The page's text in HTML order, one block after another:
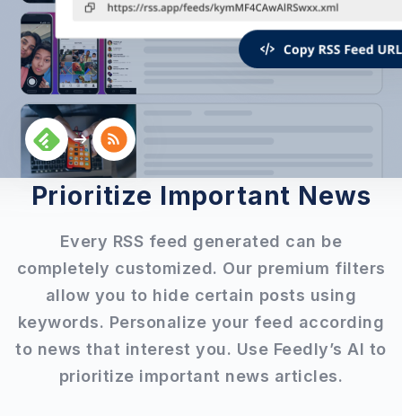
Prioritize Important News
Every RSS feed generated can be
completely customized. Our premium filters
allow you to hide certain posts using
keywords. Personalize your feed according
to news that interest you. Use Feedly’s AI to
prioritize important news articles.